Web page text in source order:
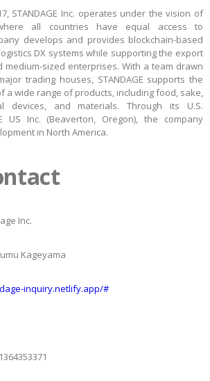
STANDAGE Inc. operates under the vision of
all countries have equal access to
develops and provides blockchain-based
DX systems while supporting the export
medium-sized enterprises. With a team drawn
trading houses, STANDAGE supports the
a wide range of products, including food, sake,
devices, and materials. Through its U.S.
US Inc. (Beaverton, Oregon), the company
in North America.
Inc.
Kageyama
inquiry.netlify.app/#